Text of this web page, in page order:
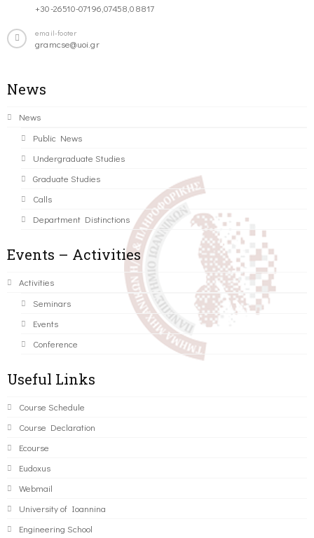
+30-26510-07196,07458,08817
email-footer
gramcse@uoi.gr
News
News
Public News
Undergraduate Studies
Graduate Studies
Calls
Department Distinctions
Events – Activities
Activities
Seminars
Events
Conference
Useful Links
Course Schedule
Course Declaration
Ecourse
Eudoxus
Webmail
University of Ioannina
Engineering School